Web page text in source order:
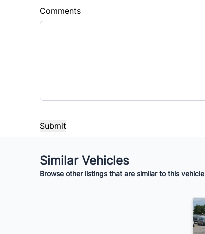
Comments
Similar Vehicles
Browse other listings that are similar to this vehicle